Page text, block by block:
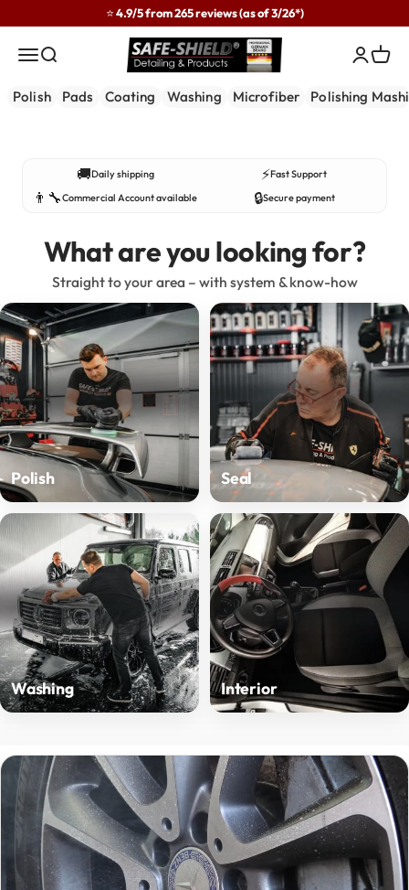
⭐ 4.9/5 from 265 reviews (as of 3/26*)
MenuSearch Safe-Shield Login
Cart
Polish Pads Coating Washing Microfiber Polishing
🚚Daily shipping ⚡Fast Support
👨‍🔧Commercial Account available 🔒Secure payment
What are you looking for?
Straight to your area – with system & know-how
Polish Seal
Washing Interior